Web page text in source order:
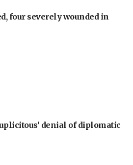
four severely wounded in
denial of diplomatic